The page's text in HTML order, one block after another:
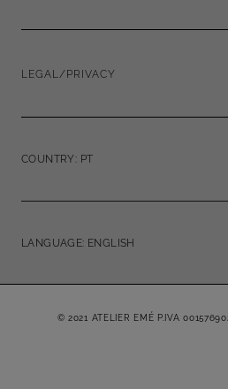
LEGAL/PRIVACY
COUNTRY: PT
LANGUAGE: ENGLISH
© 2021 ATELIER EMÉ P.IVA